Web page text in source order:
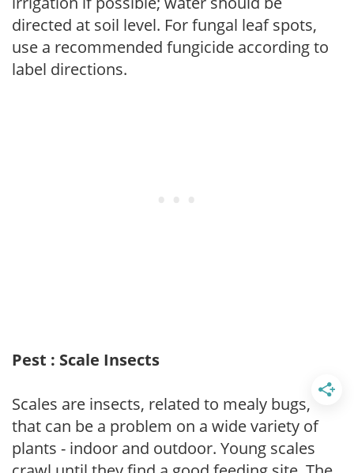
directed at soil level. For fungal leaf spots,
use a recommended fungicide according to
label directions.
Pest : Scale Insects
Scales are insects, related to mealy bugs,
that can be a problem on a wide variety of
plants - indoor and outdoor. Young scales